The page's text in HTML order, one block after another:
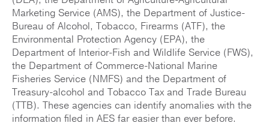
Marketing Service (AMS), the Department of Justice-
Bureau of Alcohol, Tobacco, Firearms (ATF), the
Environmental Protection Agency (EPA), the
Department of Interior-Fish and Wildlife Service (FWS),
the Department of Commerce-National Marine
Fisheries Service (NMFS) and the Department of
Treasury-alcohol and Tobacco Tax and Trade Bureau
(TTB). These agencies can identify anomalies with the
information filed in AES far easier than ever before.